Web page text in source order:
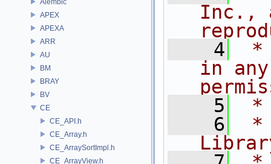
APEX
APEXA
ARR
AU
BM
BRAY
BV
CE
CE_API.h
CE_Array.h
CE_ArraySortImpl.h
CE_ArrayView.h
Inc.,
    4
*
in
    5
*
    6
*